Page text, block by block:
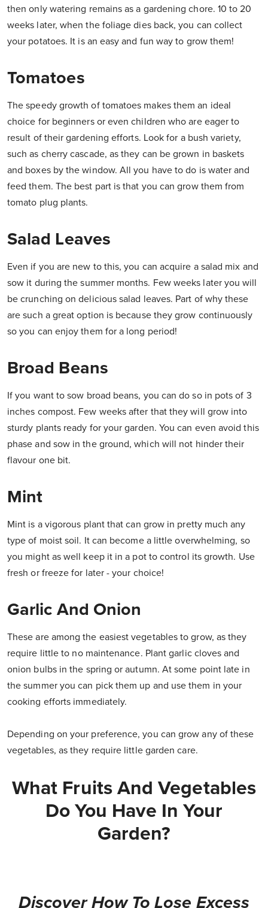
then only watering remains as a gardening chore. 10 to 20
weeks later, when the foliage dies back, you can collect
your potatoes. It is an easy and fun way to grow them!
Tomatoes
The speedy growth of tomatoes makes them an ideal
choice for beginners or even children who are eager to
result of their gardening efforts. Look for a bush variety,
such as cherry cascade, as they can be grown in baskets
and boxes by the window. All you have to do is water and
feed them. The best part is that you can grow them from
tomato plug plants.
Salad Leaves
Even if you are new to this, you can acquire a salad mix and
sow it during the summer months. Few weeks later you will
be crunching on delicious salad leaves. Part of why these
are such a great option is because they grow continuously
so you can enjoy them for a long period!
Broad Beans
If you want to sow broad beans, you can do so in pots of 3
inches compost. Few weeks after that they will grow into
sturdy plants ready for your garden. You can even avoid this
phase and sow in the ground, which will not hinder their
flavour one bit.
Mint
Mint is a vigorous plant that can grow in pretty much any
type of moist soil. It can become a little overwhelming, so
you might as well keep it in a pot to control its growth. Use
fresh or freeze for later - your choice!
Garlic And Onion
These are among the easiest vegetables to grow, as they
require little to no maintenance. Plant garlic cloves and
onion bulbs in the spring or autumn. At some point late in
the summer you can pick them up and use them in your
cooking efforts immediately.
Depending on your preference, you can grow any of these
vegetables, as they require little garden care.
What Fruits And Vegetables
Do You Have In Your
Garden?
Discover How To Lose Excess